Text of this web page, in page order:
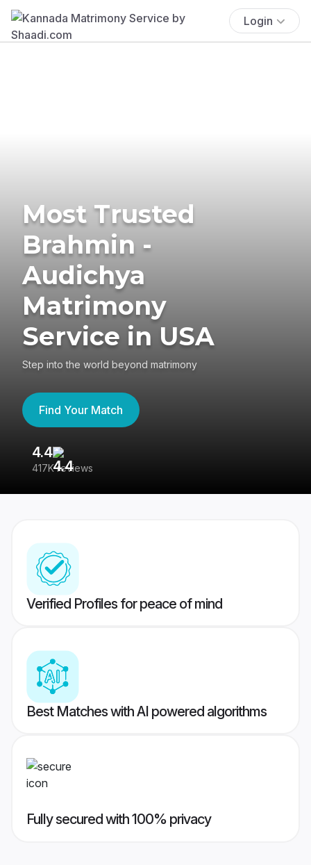
Login
Most Trusted
Brahmin -
Audichya
Matrimony
Service in USA
Step into the world beyond matrimony
Find Your Match
4.4
417K reviews
Verified Profiles for peace of mind
Best Matches with AI powered algorithms
Fully secured with 100% privacy